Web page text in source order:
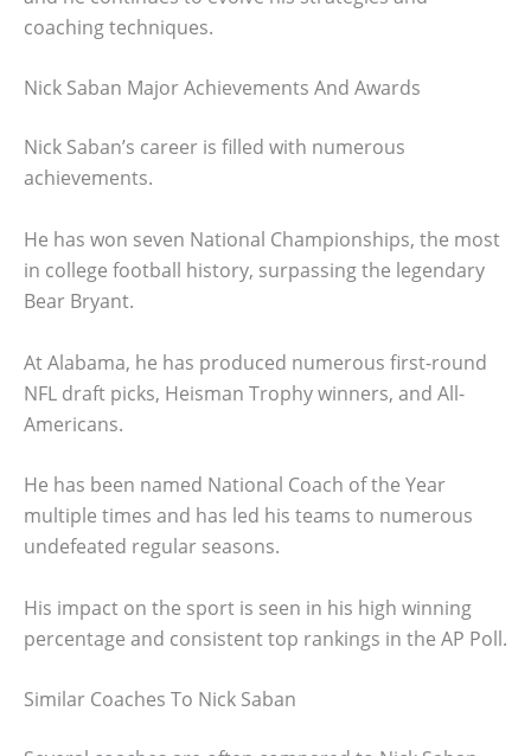
coaching techniques.
Nick Saban Major Achievements And Awards
Nick Saban’s career is filled with numerous
achievements.
He has won seven National Championships, the most
in college football history, surpassing the legendary
Bear Bryant.
At Alabama, he has produced numerous first-round
NFL draft picks, Heisman Trophy winners, and All-
Americans.
He has been named National Coach of the Year
multiple times and has led his teams to numerous
undefeated regular seasons.
His impact on the sport is seen in his high winning
percentage and consistent top rankings in the AP Poll.
Similar Coaches To Nick Saban